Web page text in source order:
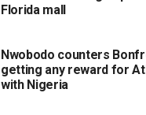
Florida mall
Nwobodo counters
getting any reward for
with Nigeria